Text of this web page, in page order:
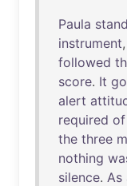
Paula
instrument,
followed
score. It
alert
required of
the three
nothing
silence. As